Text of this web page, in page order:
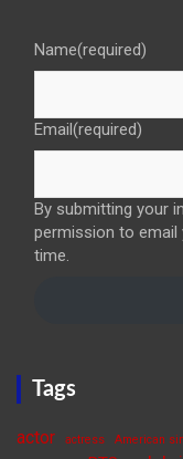
Name(required)
Email(required)
By submitting your
permission to email
time.
Tags
actor actress American